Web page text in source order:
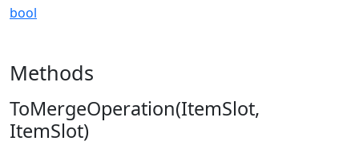
bool
Methods
ToMergeOperation(ItemSlot,
ItemSlot)